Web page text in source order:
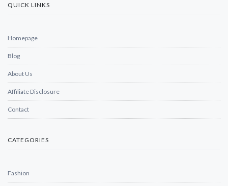
QUICK LINKS
Homepage
Blog
About Us
Affiliate Disclosure
Contact
CATEGORIES
Fashion